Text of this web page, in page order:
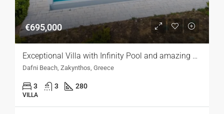
€695,000
Exceptional Villa with Infinity Pool and amazing Sea Views, Zakynthos
Dafni Beach, Zakynthos, Greece
3 3 280
VILLA